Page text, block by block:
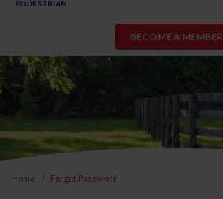
BECOME A MEMBER
Home Forgot Password